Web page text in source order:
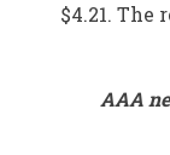
$4.21. The
AAA